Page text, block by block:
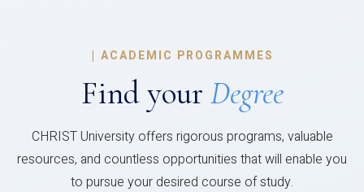
| ACADEMIC PROGRAMMES
Find your Degree
CHRIST University offers rigorous programs, valuable
resources, and countless opportunities that will enable you
to pursue your desired course of study.